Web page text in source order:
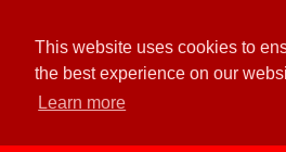
This website uses cookies to
the best experience on our
Learn more